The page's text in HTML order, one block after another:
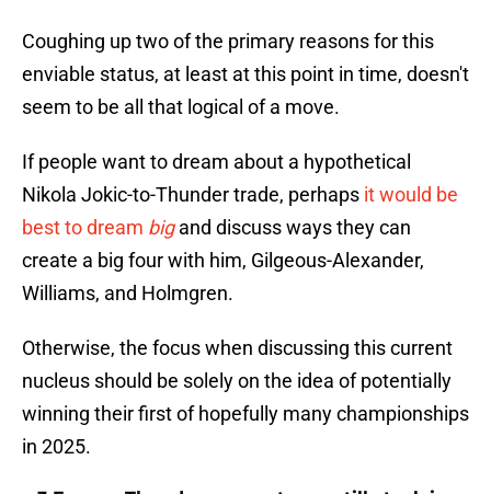
Coughing up two of the primary reasons for this
enviable status, at least at this point in time, doesn't
seem to be all that logical of a move.
If people want to dream about a hypothetical
Nikola Jokic-to-Thunder trade, perhaps it would be
best to dream bigand discuss ways they can
create a big four with him, Gilgeous-Alexander,
Williams, and Holmgren.
Otherwise, the focus when discussing this current
nucleus should be solely on the idea of potentially
winning their first of hopefully many championships
in 2025.